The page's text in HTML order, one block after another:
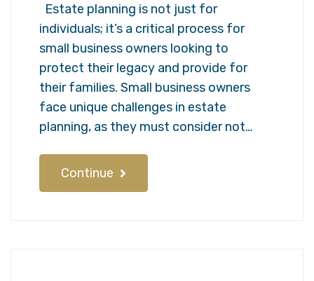
Estate planning is not just for
individuals; it’s a critical process for
small business owners looking to
protect their legacy and provide for
their families. Small business owners
face unique challenges in estate
planning, as they must consider not…
Continue